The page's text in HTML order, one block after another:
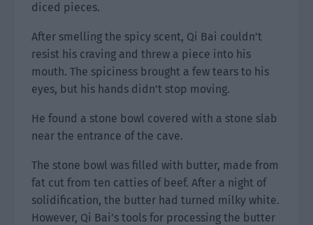
diced pieces.
After smelling the spicy scent, Qi Bai couldn’t
resist his craving and threw a piece into his
mouth. The spiciness brought a few tears to his
eyes, but his hands didn’t stop moving.
He found a stone bowl covered with a stone slab
near the entrance of the cave.
The stone bowl was filled with butter, made from
fat cut from ten catties of beef. After a night of
solidification, the butter had turned milky white.
However, Qi Bai’s tools for processing the butter